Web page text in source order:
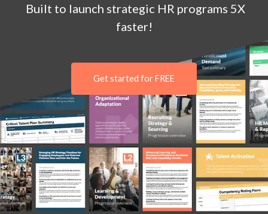
Built to launch strategic HR programs 5X
faster!
Get started for FREE